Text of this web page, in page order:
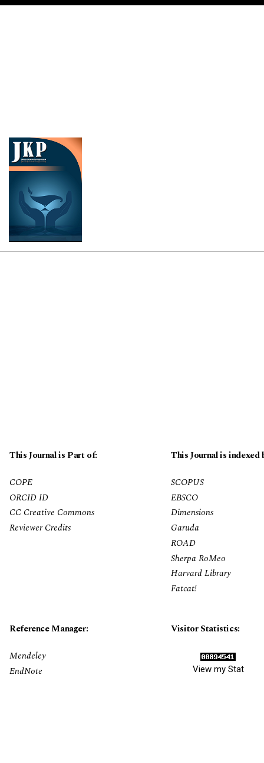
Cover image
This Journal is Part of:
This Journal is indexed
COPE
ORCID ID
CC Creative Commons
Reviewer Credits
SCOPUS
EBSCO
Dimensions
Garuda
ROAD
Sherpa RoMeo
Harvard Library
Fatcat!
Reference Manager:
Visitor Statistics:
Mendeley
EndNote
View my Stat